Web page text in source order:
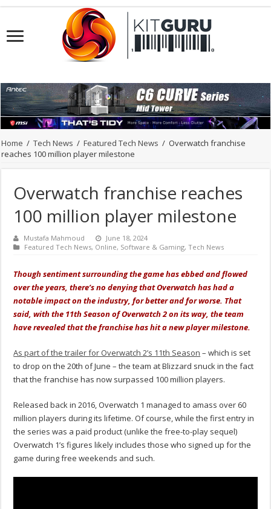
Home / Tech News / Featured Tech News / Overwatch franchise
reaches 100 million player milestone
Overwatch franchise reaches
100 million player milestone
Mustafa Mahmoud
June 18, 2024
Featured Tech News, Online, Software & Gaming,Tech News
Though sentiment surrounding the game has ebbed and flowed
over the years, there’s no denying that Overwatch has had a
notable impact on the industry, for better and for worse. That
said, with the 11th Season of Overwatch 2 on its way, the team
have revealed that the franchise has hit a new player milestone.
As part of the trailer for Overwatch 2’s 11th Season – which is set
to drop on the 20th of June – the team at Blizzard snuck in the fact
that the franchise has now surpassed 100 million players.
Released back in 2016, Overwatch 1 managed to amass over 60
million players during its lifetime. Of course, while the first entry in
the series was a paid product (unlike the free-to-play sequel)
Overwatch 1’s figures likely includes those who signed up for the
game during free weekends and such.